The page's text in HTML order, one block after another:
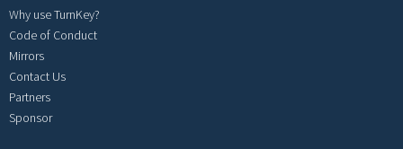
Why use TurnKey?
Code of Conduct
Mirrors
Contact Us
Partners
Sponsor